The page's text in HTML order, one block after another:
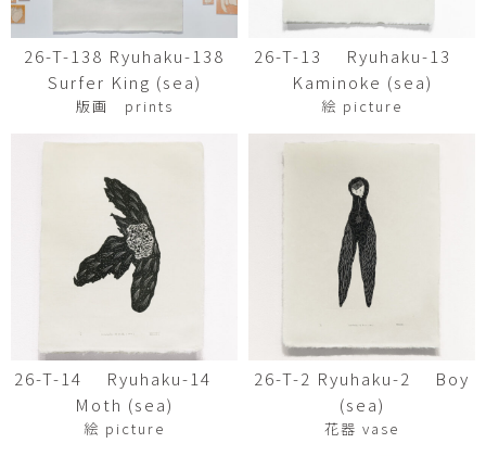
26-T-138 Ryuhaku-138
Surfer King (sea)
版画 prints
26-T-13 Ryuhaku-13
Kaminoke (sea)
絵 picture
26-T-14 Ryuhaku-14
Moth (sea)
絵 picture
26-T-2 Ryuhaku-2 Boy
(sea)
花器 vase